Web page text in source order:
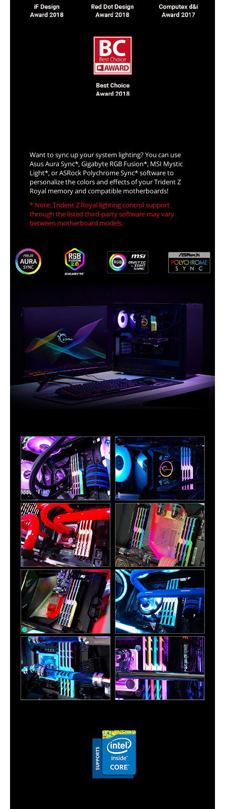
Want to sync up your system lighting? You can use
Asus Aura Sync*, Gigabyte RGB Fusion*, MSI Mystic
Light*, or ASRock Polychrome Sync* software to
personalize the colors and effects of your Trident Z
Royal memory and compatible motherboards!
* Note: Trident Z Royal lighting control support
through the listed third-party software may vary
between motherboard models.